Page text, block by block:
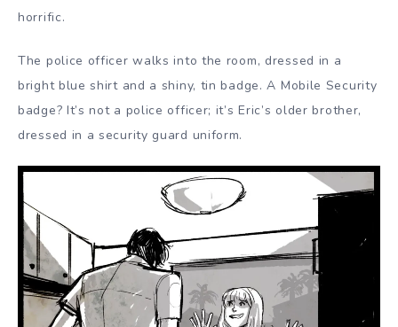
horrific.
The police officer walks into the room, dressed in a
bright blue shirt and a shiny, tin badge. A Mobile Security
badge? It’s not a police officer; it’s Eric’s older brother,
dressed in a security guard uniform.